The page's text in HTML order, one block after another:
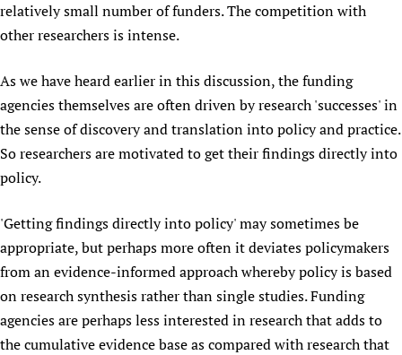
relatively small number of funders. The competition with
other researchers is intense.
As we have heard earlier in this discussion, the funding
agencies themselves are often driven by research 'successes' in
the sense of discovery and translation into policy and practice.
So researchers are motivated to get their findings directly into
policy.
'Getting findings directly into policy' may sometimes be
appropriate, but perhaps more often it deviates policymakers
from an evidence-informed approach whereby policy is based
on research synthesis rather than single studies. Funding
agencies are perhaps less interested in research that adds to
the cumulative evidence base as compared with research that